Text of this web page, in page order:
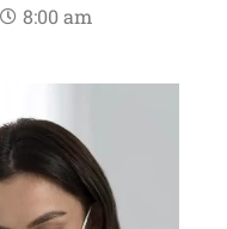
8:00 am